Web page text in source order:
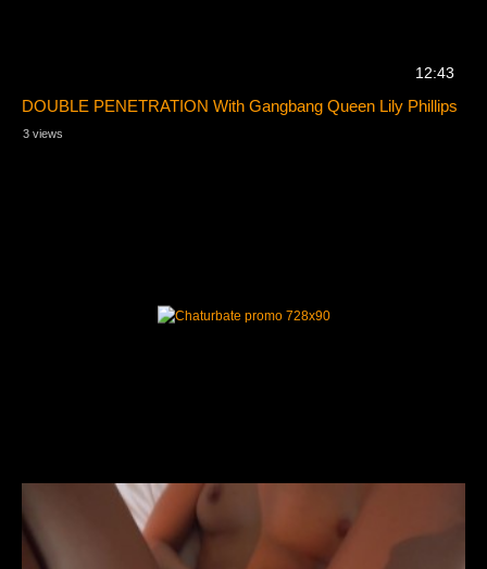
12:43
DOUBLE PENETRATION With Gangbang Queen Lily Phillips
3 views